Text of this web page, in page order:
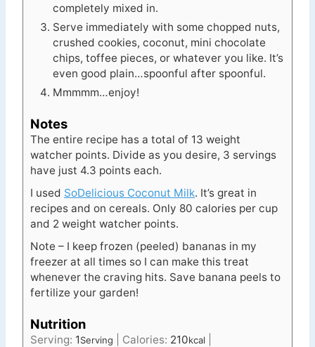
completely mixed in.
Serve immediately with some chopped nuts,
crushed cookies, coconut, mini chocolate
chips, toffee pieces, or whatever you like. It’s
even good plain…spoonful after spoonful.
Mmmmm…enjoy!
Notes
The entire recipe has a total of 13 weight
watcher points. Divide as you desire, 3 servings
have just 4.3 points each.
I used SoDelicious Coconut Milk. It’s great in
recipes and on cereals. Only 80 calories per cup
and 2 weight watcher points.
Note – I keep frozen (peeled) bananas in my
freezer at all times so I can make this treat
whenever the craving hits. Save banana peels to
fertilize your garden!
Nutrition
Serving: 1Serving Calories: 210kcal